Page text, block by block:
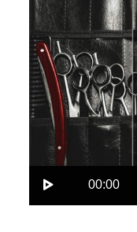
Audio-
Player
00:00